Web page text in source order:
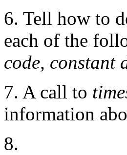
6. Tell how to
each of the
code, constant
7. A call to
information
8.